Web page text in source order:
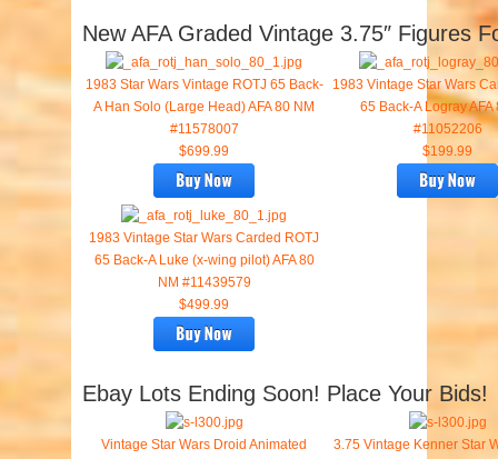
New AFA Graded Vintage 3.75″ Figures
1983 Star Wars Vintage ROTJ 65 Back-
A Han Solo (Large Head) AFA 80 NM
#11578007
$699.99
1983 Vintage Star Wars
65 Back-A Logray AFA
#11052206
$199.99
1983 Vintage Star Wars Carded ROTJ
65 Back-A Luke (x-wing pilot) AFA 80
NM #11439579
$499.99
Ebay Lots Ending Soon! Place Your Bids!
Vintage Star Wars Droid Animated
3.75 Vintage Kenner Star